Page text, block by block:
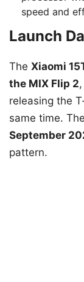
speed and
Launch
The Xiaomi
the MIX Flip 2
releasing the
same time. The
September
pattern.